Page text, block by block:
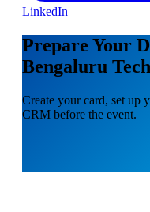
LinkedIn
Prepare Your
Bengaluru
Create your card, set up
CRM before the event.